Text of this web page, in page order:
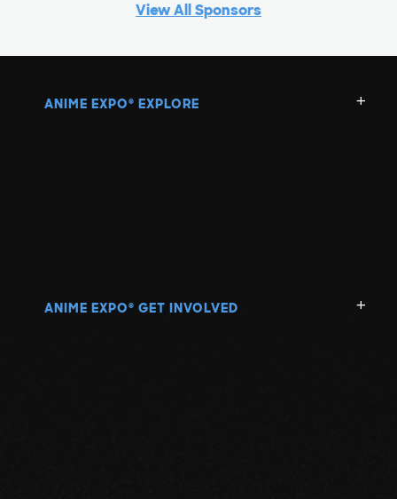
View All Sponsors
ANIME EXPO ® EXPLORE
ANIME EXPO ® GET INVOLVED